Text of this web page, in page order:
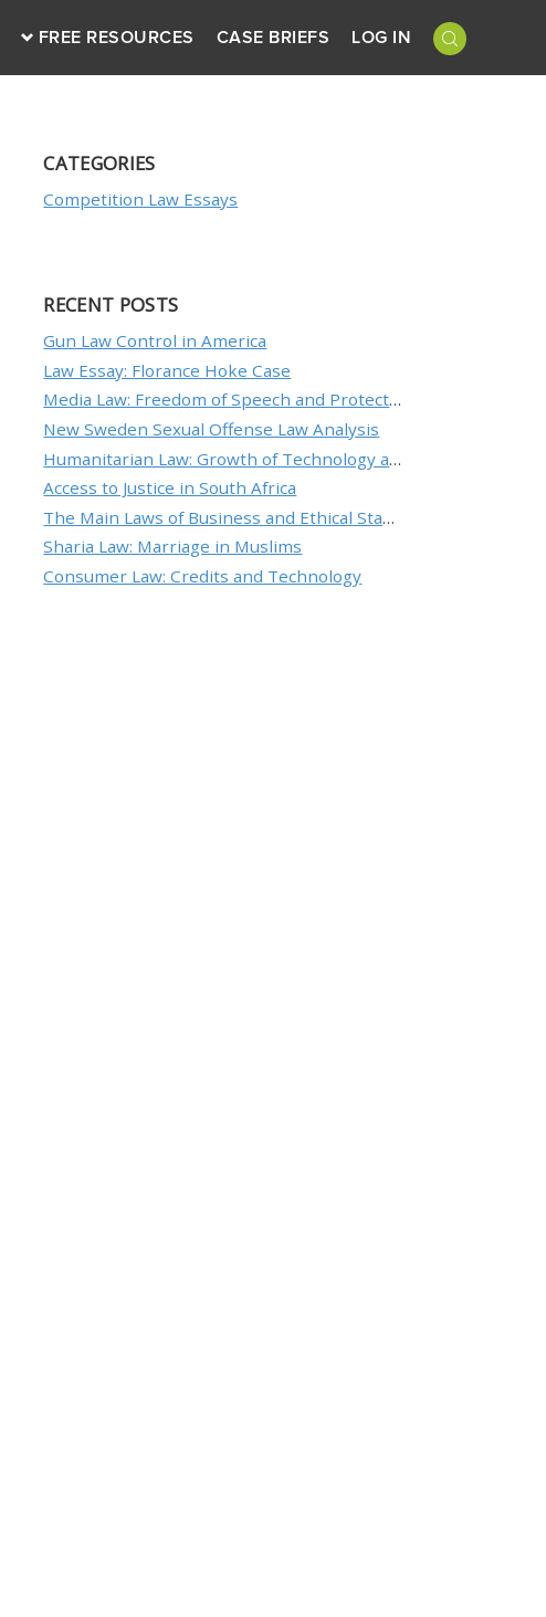
FREE RESOURCES CASE BRIEFS LOG IN
CATEGORIES
Competition Law Essays
RECENT POSTS
Gun Law Control in America
Law Essay: Florance Hoke Case
Media Law: Freedom of Speech and Protecting an Individual’s Reputation
New Sweden Sexual Offense Law Analysis
Humanitarian Law: Growth of Technology and the Nature of Conflict
Access to Justice in South Africa
The Main Laws of Business and Ethical Standards
Sharia Law: Marriage in Muslims
Consumer Law: Credits and Technology